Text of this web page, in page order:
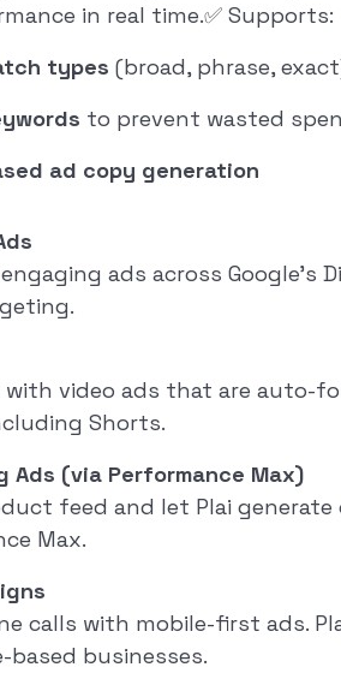
in real time.✅ Supports:
types (broad, phrase,
to prevent wasted
ad copy generation
ads across Google’s
with video ads that are auto-
Shorts.
Ads (via Performance Max)
feed and let Plai
Max.
calls with mobile-first ads.
based businesses.